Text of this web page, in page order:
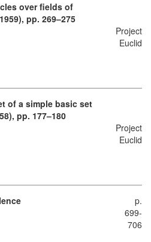
over fields of
pp. 269–275
Project
Euclid
of a simple basic set
pp. 177–180
Project
Euclid
p.
699-
706